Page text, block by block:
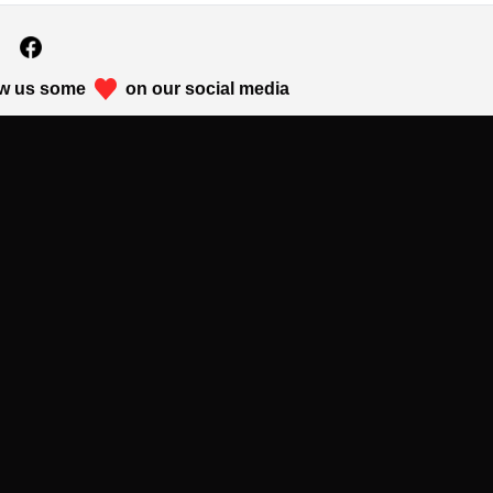
us some on our social media